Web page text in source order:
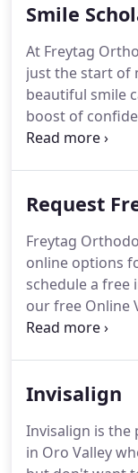
of youth
youth braces or
evaluations are
and successful
Smile
At Freytag
just the start of
beautiful smile
boost of
hopes and
Foundation is
orthodontic
in Kansas City
over
children
Request
Freytag
online options
schedule a free
our free Online
completed from
office and
Don't have
exam? We now
Invisalign
Invisalign is the
in Oro Valley